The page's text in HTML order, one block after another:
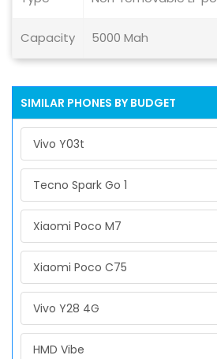
Capacity 5000 Mah
SIMILAR PHONES BY BUDGET
Vivo Y03t
Tecno Spark Go 1
Xiaomi Poco M7
Xiaomi Poco C75
Vivo Y28 4G
HMD Vibe